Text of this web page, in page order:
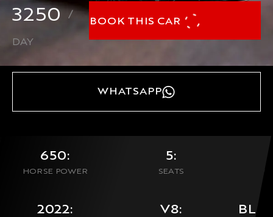
3250
/
DAY
BOOK THIS CAR
WHATSAPP
650:
HORSE POWER
5:
SEATS
2022: V8: